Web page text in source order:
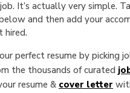
job. It’s actually very simple.
and then add your
hired.
perfect resume by picking
the thousands of curated
resume & cover letter